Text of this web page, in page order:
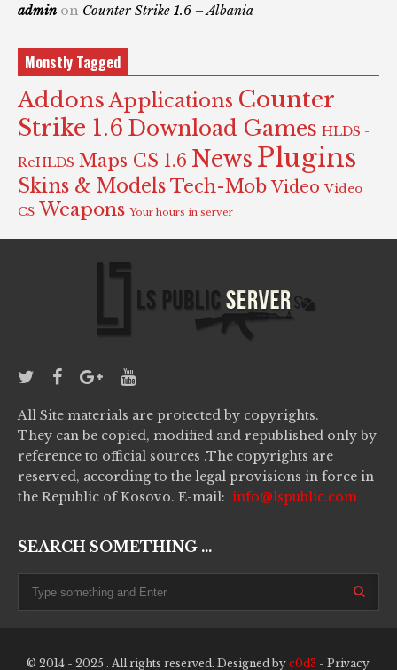
admin on Counter Strike 1.6 – Albania
Monstly Tagged
Addons Applications Counter
Strike 1.6 Download Games HLDS -
ReHLDS Maps CS 1.6 News Plugins
Skins & Models Tech-Mob Video Video
CS Weapons Your hours in server
All Site materials are protected by copyrights.
They can be copied, modified and republished only by
reference to official sources .The copyrights are
reserved, according to the legal provisions in force in
the Republic of Kosovo. E-mail: info@lspublic.com
SEARCH SOMETHING ...
© 2014 - 2025 . All rights reserved. Designed by c0d3 - Privacy